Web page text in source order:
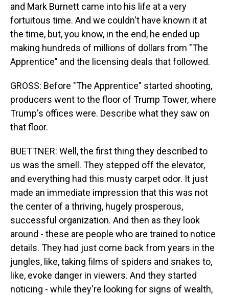
and Mark Burnett came into his life at a very
fortuitous time. And we couldn't have known it at
the time, but, you know, in the end, he ended up
making hundreds of millions of dollars from "The
Apprentice" and the licensing deals that followed.
GROSS: Before "The Apprentice" started shooting,
producers went to the floor of Trump Tower, where
Trump's offices were. Describe what they saw on
that floor.
BUETTNER: Well, the first thing they described to
us was the smell. They stepped off the elevator,
and everything had this musty carpet odor. It just
made an immediate impression that this was not
the center of a thriving, hugely prosperous,
successful organization. And then as they look
around - these are people who are trained to notice
details. They had just come back from years in the
jungles, like, taking films of spiders and snakes to,
like, evoke danger in viewers. And they started
noticing - while they're looking for signs of wealth,